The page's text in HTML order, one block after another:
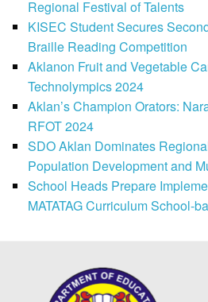
Regional Festival of Talents
KISEC Student Secures
Braille Reading Competition
Aklanon Fruit and Vegetable
Technolympics 2024
Aklan’s Champion Orators:
RFOT 2024
SDO Aklan Dominates
Population Development and
School Heads Prepare
MATATAG Curriculum School-